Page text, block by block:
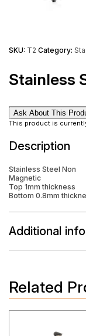
SKU: T2 Category:
Stainless
Ask About This
This product is
Description
Stainless Steel Non
Magnetic
Top 1mm thickness
Bottom 0.8mm
Additional
Related